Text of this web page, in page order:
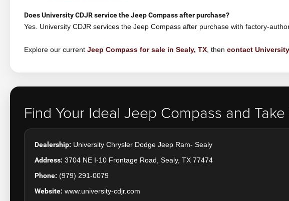
Does University CDJR service the Jeep Compass after purchase?
Yes. University CDJR services the Jeep Compass after purchase with factory-
Explore our current Jeep Compass for sale in Sealy, TX, then contact
Find Your Ideal Jeep Compass and
Dealership: University Chrysler Dodge Jeep Ram- Sealy
Address: 3704 NE I-10 Frontage Road, Sealy, TX 77474
Phone: (979) 291-0079
Website: www.university-cdjr.com